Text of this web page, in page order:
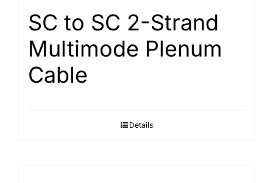
SC to SC 2-Strand
Multimode Plenum
Cable
Details